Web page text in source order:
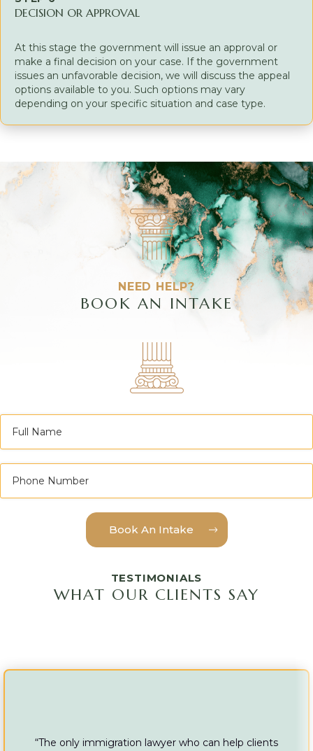
DECISION OR APPROVAL
At this stage the government will issue an approval or
make a final decision on your case. If the government
issues an unfavorable decision, we will discuss the appeal
options available to you. Such options may vary
depending on your specific situation and case type.
NEED HELP?
BOOK AN INTAKE
TESTIMONIALS
WHAT OUR CLIENTS SAY
“The only immigration lawyer who can help clients